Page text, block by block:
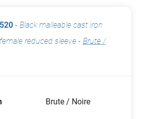
- Black malleable cast iron
reduced sleeve - Brute /
Brute / Noire